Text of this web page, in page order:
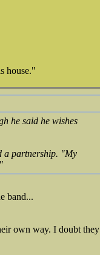
house."
he said he wishes
a partnership. "My
band...
own way. I doubt they